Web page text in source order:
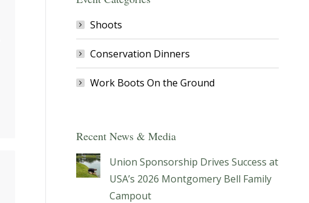
Shoots
Conservation Dinners
Work Boots On the Ground
Recent News & Media
Union Sponsorship Drives Success at
USA’s 2026 Montgomery Bell Family
Campout